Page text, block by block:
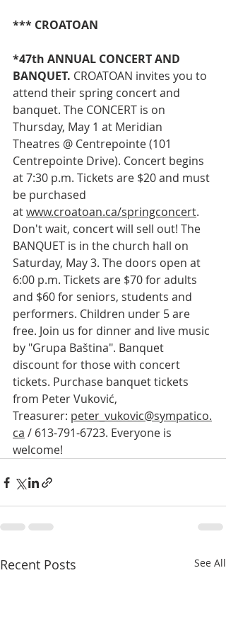
*** CROATOAN
*47th ANNUAL CONCERT AND
BANQUET. CROATOAN invites you to
attend their spring concert and
banquet. The CONCERT is on
Thursday, May 1 at Meridian
Theatres @ Centrepointe (101
Centrepointe Drive). Concert begins
at 7:30 p.m. Tickets are $20 and must
be purchased
at www.croatoan.ca/springconcert.
Don't wait, concert will sell out! The
BANQUET is in the church hall on
Saturday, May 3. The doors open at
6:00 p.m. Tickets are $70 for adults
and $60 for seniors, students and
performers. Children under 5 are
free. Join us for dinner and live music
by "Grupa Baština". Banquet
discount for those with concert
tickets. Purchase banquet tickets
from Peter Vuković,
Treasurer: peter_vukovic@sympatico.
ca / 613-791-6723. Everyone is
welcome!
Recent Posts See All